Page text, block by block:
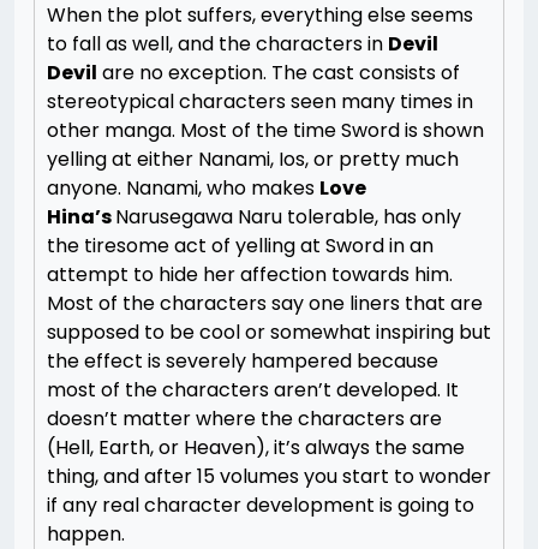
When the plot suffers, everything else seems
to fall as well, and the characters in Devil
Devil are no exception. The cast consists of
stereotypical characters seen many times in
other manga. Most of the time Sword is shown
yelling at either Nanami, Ios, or pretty much
anyone. Nanami, who makes Love
Hina’sNarusegawa Naru tolerable, has only
the tiresome act of yelling at Sword in an
attempt to hide her affection towards him.
Most of the characters say one liners that are
supposed to be cool or somewhat inspiring but
the effect is severely hampered because
most of the characters aren’t developed. It
doesn’t matter where the characters are
(Hell, Earth, or Heaven), it’s always the same
thing, and after 15 volumes you start to wonder
if any real character development is going to
happen.